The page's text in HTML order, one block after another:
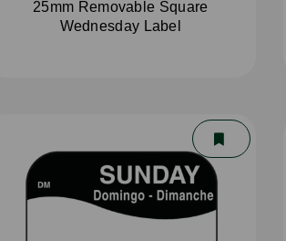
25mm Removable Square
Wednesday Label